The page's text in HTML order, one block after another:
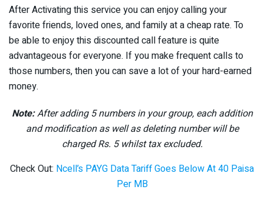
After Activating this service you can enjoy calling your
favorite friends, loved ones, and family at a cheap rate. To
be able to enjoy this discounted call feature is quite
advantageous for everyone. If you make frequent calls to
those numbers, then you can save a lot of your hard-earned
money.
Note:After adding 5 numbers in your group, each addition
and modification as well as deleting number will be
charged Rs. 5 whilst tax excluded.
Check Out: Ncell’s PAYG Data Tariff Goes Below At 40 Paisa
Per MB